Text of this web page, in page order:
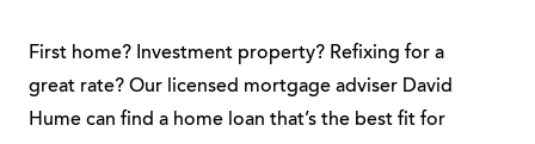
First home? Investment property? Refixing for a
great rate? Our licensed mortgage adviser David
Hume can find a home loan that’s the best fit for